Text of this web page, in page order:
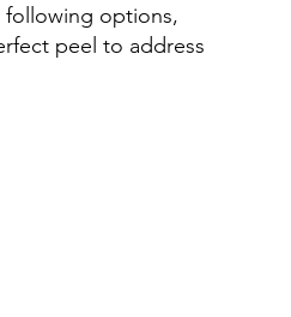
following options,
peel to address